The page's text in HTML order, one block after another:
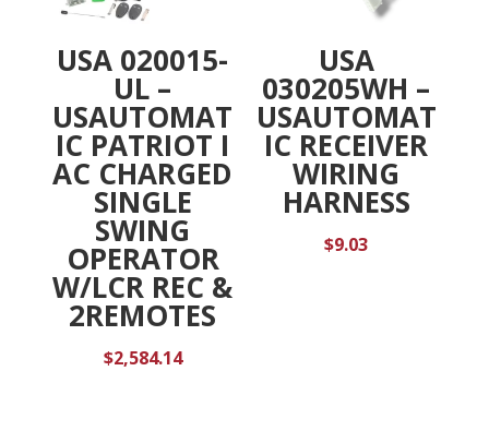
USA 020015-
UL –
USAUTOMAT
IC PATRIOT I
AC CHARGED
SINGLE
SWING
OPERATOR
W/LCR REC &
2REMOTES
$2,584.14
USA
030205WH –
USAUTOMAT
IC RECEIVER
WIRING
HARNESS
$9.03